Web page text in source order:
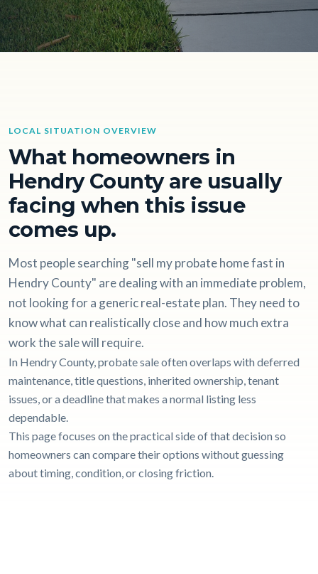
LOCAL SITUATION OVERVIEW
What homeowners in
Hendry County are usually
facing when this issue
comes up.
Most people searching "sell my probate home fast in
Hendry County" are dealing with an immediate problem,
not looking for a generic real-estate plan. They need to
know what can realistically close and how much extra
work the sale will require.
In Hendry County, probate sale often overlaps with deferred
maintenance, title questions, inherited ownership, tenant
issues, or a deadline that makes a normal listing less
dependable.
This page focuses on the practical side of that decision so
homeowners can compare their options without guessing
about timing, condition, or closing friction.